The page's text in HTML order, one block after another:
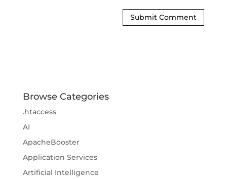
Browse Categories
.htaccess
AI
ApacheBooster
Application Services
Artificial Intelligence